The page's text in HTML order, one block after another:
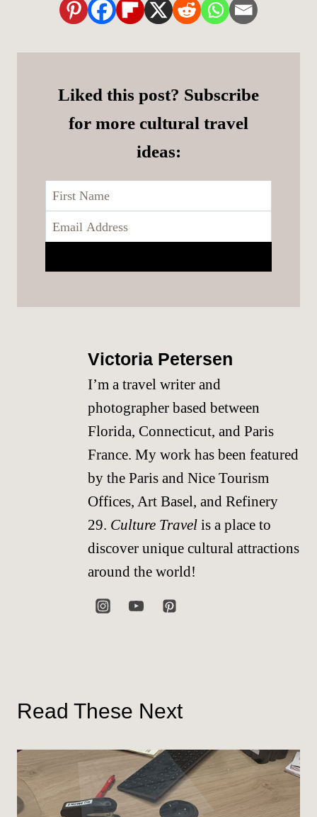
Liked this post? Subscribe
for more cultural travel
ideas:
Victoria Petersen
I’m a travel writer and
photographer based between
Florida, Connecticut, and Paris
France. My work has been featured
by the Paris and Nice Tourism
Offices, Art Basel, and Refinery
29. Culture Travel is a place to
discover unique cultural attractions
around the world!
Read These Next